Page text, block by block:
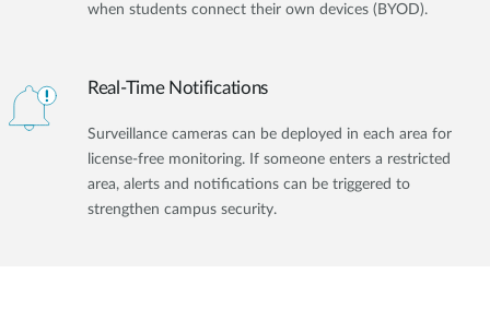
when students connect their own devices (BYOD).
Real-Time Notifications
Surveillance cameras can be deployed in each area for
license-free monitoring. If someone enters a restricted
area, alerts and notifications can be triggered to
strengthen campus security.